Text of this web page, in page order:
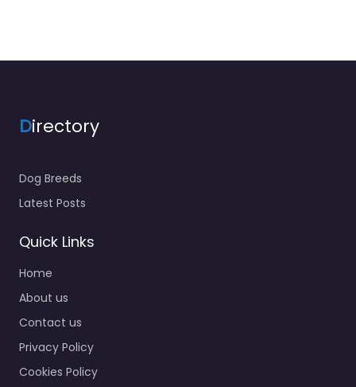
Directory
Dog Breeds
Latest Posts
Quick Links
Home
About us
Contact us
Privacy Policy
Cookies Policy